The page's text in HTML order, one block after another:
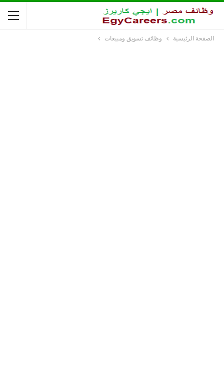
الصفحة الرئيسية وظائف تسويق ومبيعات